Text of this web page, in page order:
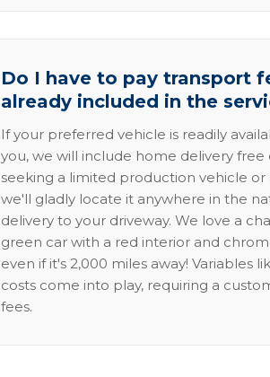
Do I have to pay transport
already included in the
If your preferred vehicle is readily
you, we will include home delivery free
seeking a limited production vehicle
we'll gladly locate it anywhere in the
delivery to your driveway. We love a
green car with a red interior and
even if it's 2,000 miles away! Variables
costs come into play, requiring a
fees.